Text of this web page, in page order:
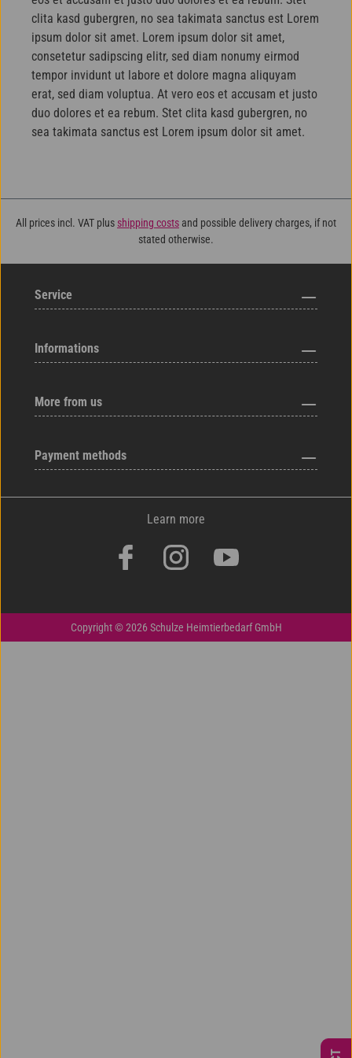
clita kasd gubergren, no sea takimata sanctus est Lorem
ipsum dolor sit amet. Lorem ipsum dolor sit amet,
consetetur sadipscing elitr, sed diam nonumy eirmod
tempor invidunt ut labore et dolore magna aliquyam
erat, sed diam voluptua. At vero eos et accusam et justo
duo dolores et ea rebum. Stet clita kasd gubergren, no
sea takimata sanctus est Lorem ipsum dolor sit amet.
All prices incl. VAT plus shipping costs and possible delivery charges, if not
stated otherwise.
Service
Informations
More from us
Payment methods
Learn more
Copyright © 2026 Schulze Heimtierbedarf GmbH